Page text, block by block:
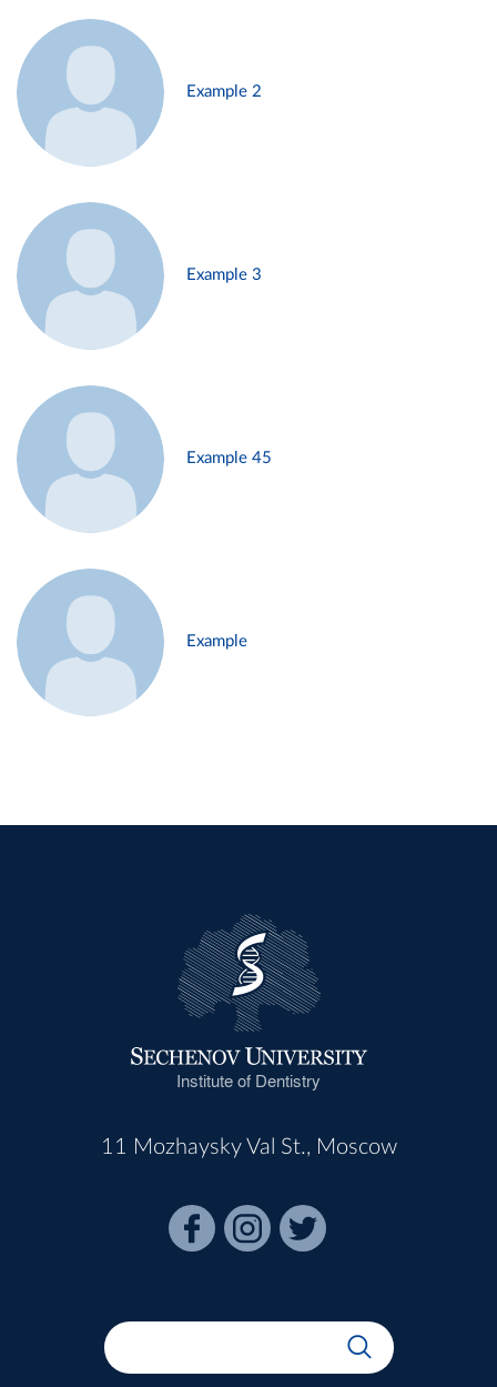
Example 2
Example 3
Example 45
Example
Institute of Dentistry
11 Mozhaysky Val St., Moscow